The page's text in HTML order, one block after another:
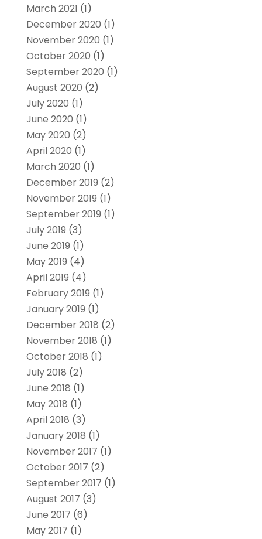
March 2021 (1)
December 2020 (1)
November 2020 (1)
October 2020 (1)
September 2020 (1)
August 2020 (2)
July 2020 (1)
June 2020 (1)
May 2020 (2)
April 2020 (1)
March 2020 (1)
December 2019 (2)
November 2019 (1)
September 2019 (1)
July 2019 (3)
June 2019 (1)
May 2019 (4)
April 2019 (4)
February 2019 (1)
January 2019 (1)
December 2018 (2)
November 2018 (1)
October 2018 (1)
July 2018 (2)
June 2018 (1)
May 2018 (1)
April 2018 (3)
January 2018 (1)
November 2017 (1)
October 2017 (2)
September 2017 (1)
August 2017 (3)
June 2017 (6)
May 2017 (1)